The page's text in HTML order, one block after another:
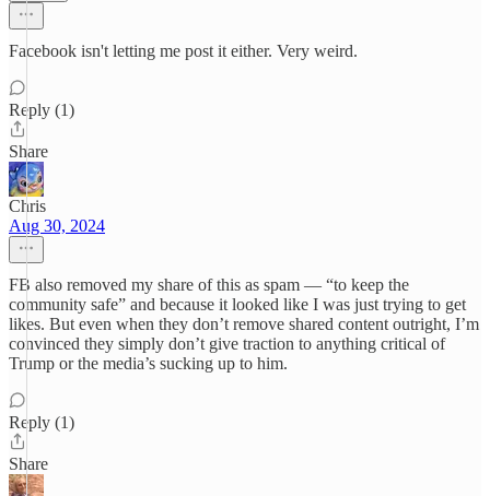
Facebook isn't letting me post it either. Very weird.
Reply (1)
Share
Chris
Aug 30, 2024
FB also removed my share of this as spam — “to keep the
community safe” and because it looked like I was just trying to get
likes. But even when they don’t remove shared content outright, I’m
convinced they simply don’t give traction to anything critical of
Trump or the media’s sucking up to him.
Reply (1)
Share